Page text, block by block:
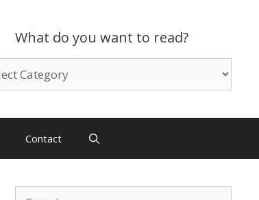
What do you want to read?
Contact